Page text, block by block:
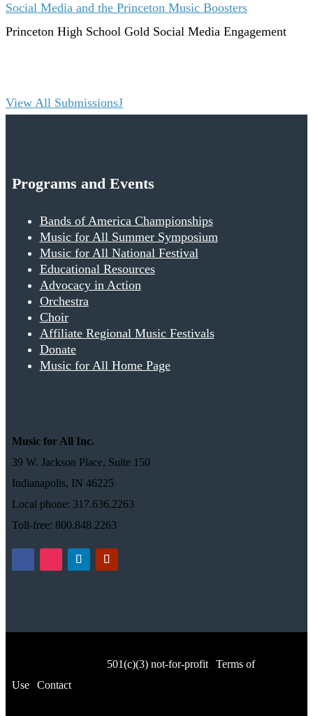
Social Media and the Princeton Music Boosters
Princeton High School Gold Social Media Engagement
View All Submissions
Programs and Events
Bands of America Championships
Music for All Summer Symposium
Music for All National Festival
Educational Resources
Advocacy in Action
Orchestra
Choir
Affiliate Regional Music Festivals
Donate
Music for All Home Page
Music for All Inc.
39 W. Jackson Place, Suite 150
Indianapolis, IN 46225
Local phone: 317.636.2263
Toll-free: 800.848.2263
501(c)(3) not-for-profit| Terms of
Use| Contact